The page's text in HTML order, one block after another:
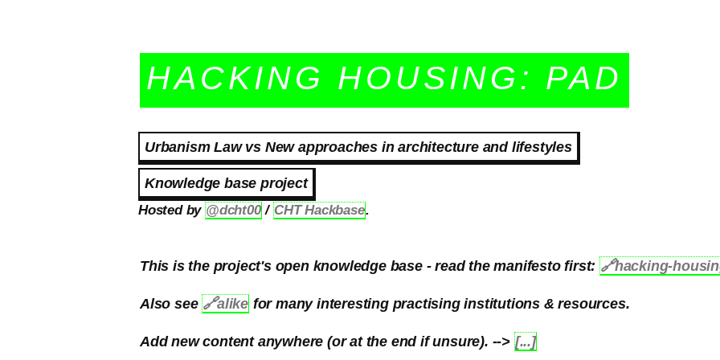
HACKING HOUSING: PAD
Urbanism Law vs New approaches in architecture and lifestyles
Knowledge base project
Hosted by @dcht00/CHT Hackbase.
This is the project's open knowledge base - read the manifesto first: 🔗hacking-
Also see🔗alike for many interesting practising institutions & resources.
Add new content anywhere (or at the end if unsure). --> [...]